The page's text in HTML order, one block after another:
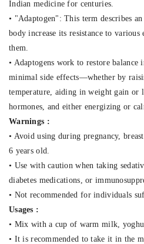
Indian medicine for centuries.
• "Adaptogen": This term describes
body increase its resistance to various
them.
• Adaptogens work to restore
minimal side effects—whether by
temperature, aiding in weight gain or
hormones, and either energizing or
Warnings :
• Avoid using during pregnancy,
6 years old.
• Use with caution when taking
diabetes medications, or
• Not recommended for individuals
Usages :
• Mix with a cup of warm milk,
• It is recommended to take it in the